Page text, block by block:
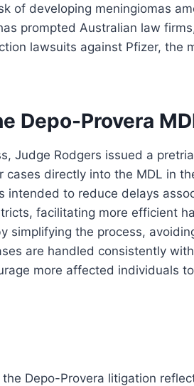
of developing meningiomas
prompted Australian law
lawsuits against Pfizer, the
Depo-Provera
Judge Rodgers issued a
directly into the MDL in
intended to reduce delays
facilitating more efficient
simplifying the process,
are handled consistently
more affected individuals
Depo-Provera litigation